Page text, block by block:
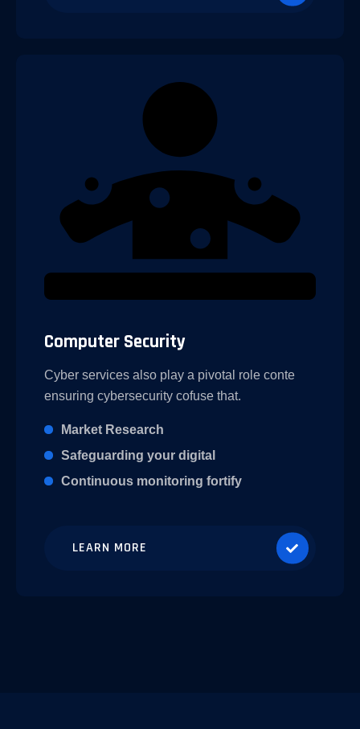
Computer Security
Cyber services also play a pivotal role conte
ensuring cybersecurity cofuse that.
Market Research
Safeguarding your digital
Continuous monitoring fortify
LEARN MORE